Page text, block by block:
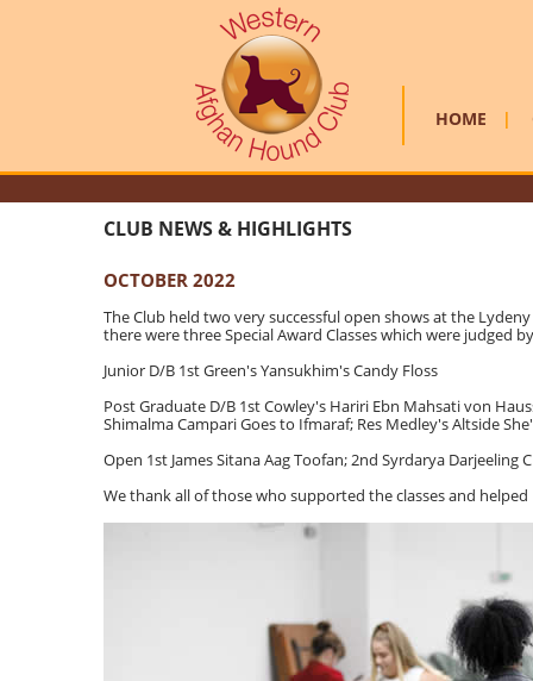
HOME |
CLUB NEWS & HIGHLIGHTS
OCTOBER 2022
The Club held two very successful open shows at the
there were three Special Award Classes which were judged
Junior D/B 1st Green's Yansukhim's Candy Floss
Post Graduate D/B 1st Cowley's Hariri Ebn Mahsati von
Shimalma Campari Goes to Ifmaraf; Res Medley's Altside
Open 1st James Sitana Aag Toofan; 2nd Syrdarya
We thank all of those who supported the classes and